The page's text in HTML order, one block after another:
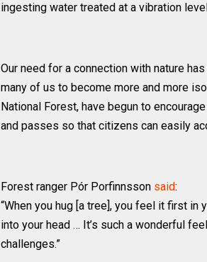
ingesting water treated at a vibration
Our need for a connection with nature
many of us to become more and more
National Forest, have begun to
and passes so that citizens can easily
Forest ranger Pór Porfinnsson said:
“When you hug [a tree], you feel it first in
into your head … It’s such a wonderful
challenges.”